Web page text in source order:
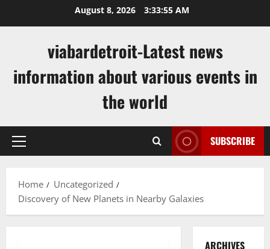
August 8, 2026 3:33:55 AM
viabardetroit-Latest news
information about various events in
the world
Primary
SUBSCRIBE
Home
Uncategorized
Discovery of New Planets in Nearby Galaxies
ARCHIVES